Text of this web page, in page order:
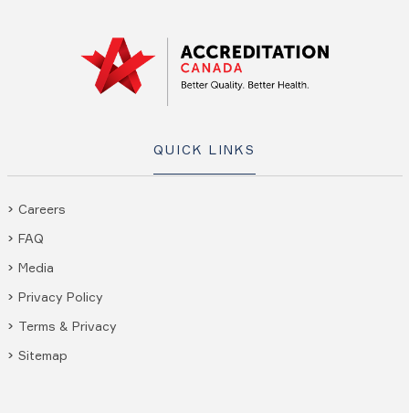
QUICK LINKS
Careers
FAQ
Media
Privacy Policy
Terms & Privacy
Sitemap